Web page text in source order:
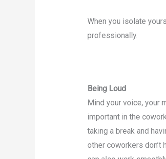
When you isolate
professionally.
Being Loud
Mind your voice, your
important in the
taking a break and
other coworkers don’t